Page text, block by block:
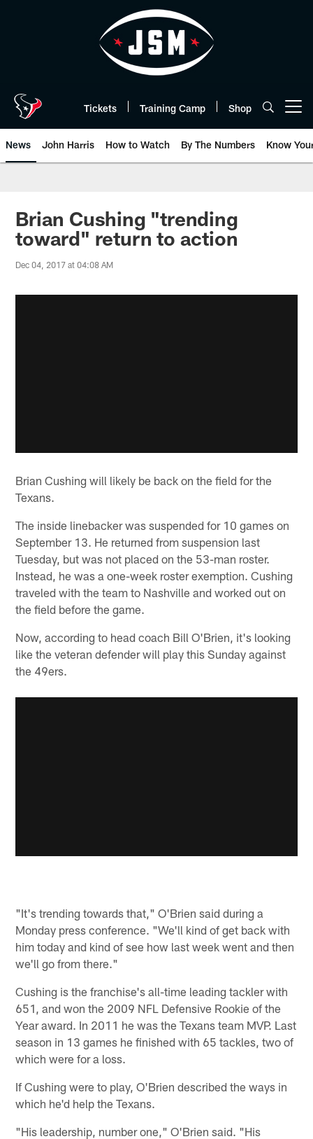
Tickets Training Camp Shop
News John Harris How to Watch By The Numbers Know
Brian Cushing "trending
toward" return to action
Dec 04, 2017 at 04:08 AM
Brian Cushing will likely be back on the field for the
Texans.
The inside linebacker was suspended for 10 games on
September 13. He returned from suspension last
Tuesday, but was not placed on the 53-man roster.
Instead, he was a one-week roster exemption. Cushing
traveled with the team to Nashville and worked out on
the field before the game.
Now, according to head coach Bill O'Brien, it's looking
like the veteran defender will play this Sunday against
the 49ers.
"It's trending towards that," O'Brien said during a
Monday press conference. "We'll kind of get back with
him today and kind of see how last week went and then
we'll go from there."
Cushing is the franchise's all-time leading tackler with
651, and won the 2009 NFL Defensive Rookie of the
Year award. In 2011 he was the Texans team MVP. Last
season in 13 games he finished with 65 tackles, two of
which were for a loss.
If Cushing were to play, O'Brien described the ways in
which he'd help the Texans.
"His leadership, number one," O'Brien said. "His